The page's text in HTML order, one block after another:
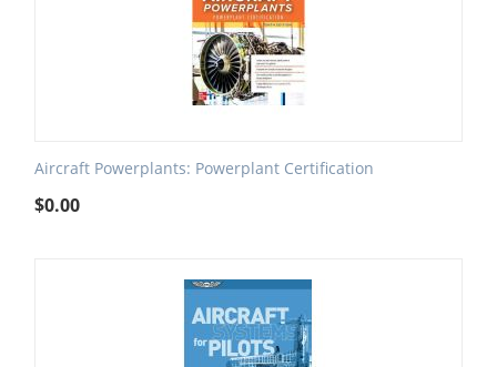
Aircraft Powerplants: Powerplant Certification
$0.00